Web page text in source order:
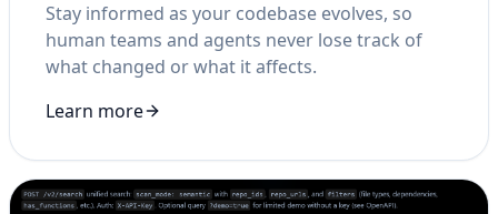
Stay informed as your codebase evolves, so
human teams and agents never lose track of
what changed or what it affects.
Learn more